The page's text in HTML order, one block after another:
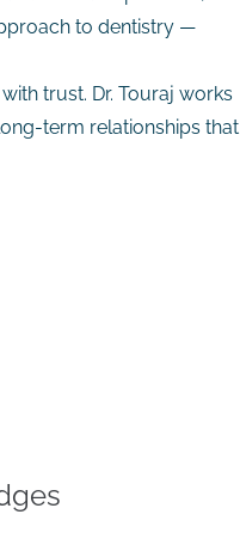
to dentistry —
trust. Dr. Touraj works
term relationships that